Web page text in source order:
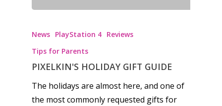
News PlayStation 4 Reviews
Tips for Parents
PIXELKIN'S HOLIDAY GIFT GUIDE
The holidays are almost here, and one of
the most commonly requested gifts for